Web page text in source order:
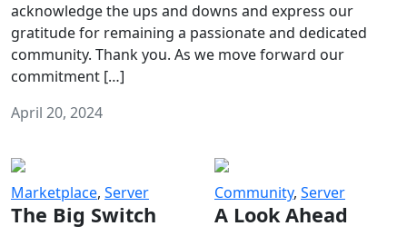
acknowledge the ups and downs and express our
gratitude for remaining a passionate and dedicated
community. Thank you. As we move forward our
commitment […]
April 20, 2024
Marketplace, Server
The Big Switch
Community, Server
A Look Ahead